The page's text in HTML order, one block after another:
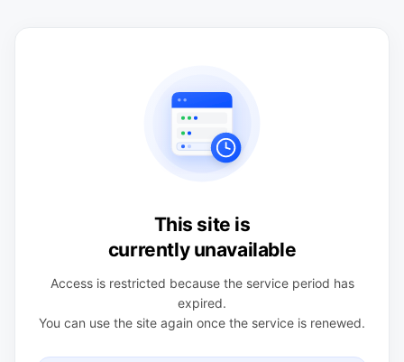
This site is
currently unavailable
Access is restricted because the service period has
expired.
You can use the site again once the service is renewed.